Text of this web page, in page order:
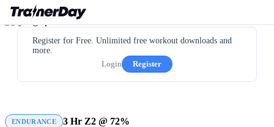
Register for Free. Unlimited free workout downloads and
more.
Login
Register
ENDURANCE 3 Hr Z2 @ 72%